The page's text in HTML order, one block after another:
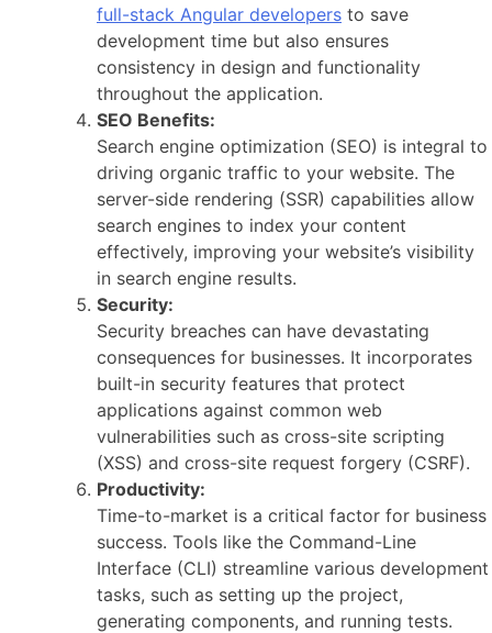
full-stack Angular developers to save
development time but also ensures
consistency in design and functionality
throughout the application.
SEO Benefits:
Search engine optimization (SEO) is integral to
driving organic traffic to your website. The
server-side rendering (SSR) capabilities allow
search engines to index your content
effectively, improving your website’s visibility
in search engine results.
Security:
Security breaches can have devastating
consequences for businesses. It incorporates
built-in security features that protect
applications against common web
vulnerabilities such as cross-site scripting
(XSS) and cross-site request forgery (CSRF).
Productivity:
Time-to-market is a critical factor for business
success. Tools like the Command-Line
Interface (CLI) streamline various development
tasks, such as setting up the project,
generating components, and running tests.